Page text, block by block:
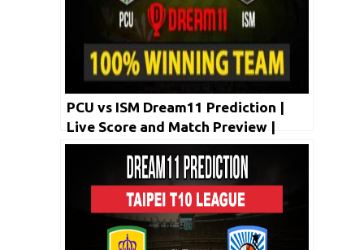
PCU vs ISM Dream11 Prediction |
Live Score and Match Preview |
Taipei T10 League 2020